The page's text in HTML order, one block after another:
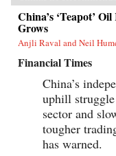
West, the links between
liberalization in a growing
Beijing’s more assertive
explains that such
unprecedented in many
it’s driven by both the
complicates the task of
adaptable analysis and
size, regional diversity,
decentralized
difficulties for making
comparisons from micro to
China’s ‘Teapot’
Grows
Anjli Raval and Neil
Financial Times
China’s
uphill struggle
sector and
tougher
has warned.